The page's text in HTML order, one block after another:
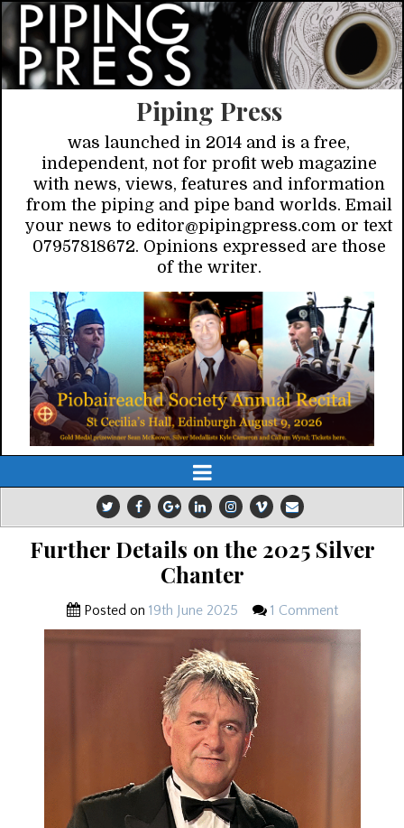
Piping Press
was launched in 2014 and is a free,
independent, not for profit web magazine
with news, views, features and information
from the piping and pipe band worlds. Email
your news to editor@pipingpress.com or text
07957818672. Opinions expressed are those
of the writer.
Further Details on the 2025 Silver
Chanter
Posted on 19th June 2025 1 Comment